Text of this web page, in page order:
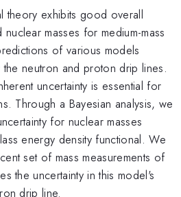
theory exhibits good overall
masses for medium-mass
of various models
the neutron and proton drip lines.
uncertainty is essential for
Through a Bayesian analysis, we
for nuclear masses
energy density functional. We
set of mass measurements of
the uncertainty in this model's
drip line.